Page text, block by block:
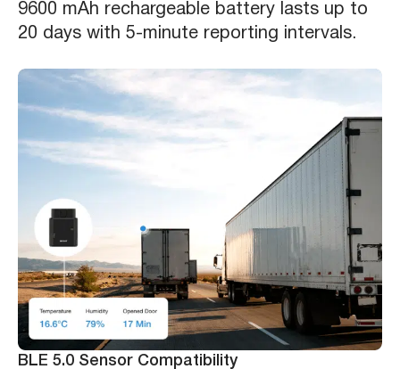
9600 mAh rechargeable battery lasts up to
20 days with 5-minute reporting intervals.
BLE 5.0 Sensor Compatibility